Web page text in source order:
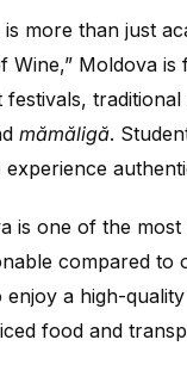
more than just
Wine,” Moldova
mămăligă.
is one of the
compared
a high-
food and